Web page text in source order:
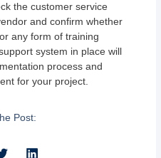
the customer service
and confirm whether
any form of training
system in place will
process and
for your project.
Post: